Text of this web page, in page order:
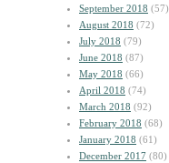
September 2018 (57)
August 2018 (72)
July 2018 (79)
June 2018 (87)
May 2018 (66)
April 2018 (74)
March 2018 (92)
February 2018 (68)
January 2018 (61)
December 2017 (80)